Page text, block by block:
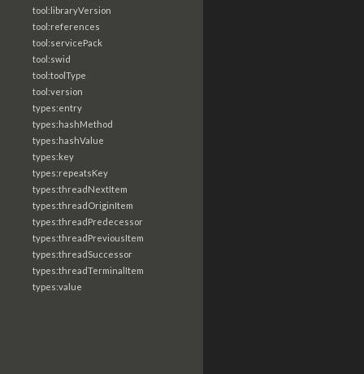
tool:libraryVersion
tool:references
tool:servicePack
tool:swid
tool:toolType
tool:version
types:entry
types:hashMethod
types:hashValue
types:key
types:repeatsKey
types:threadNextItem
types:threadOriginItem
types:threadPredecessor
types:threadPreviousItem
types:threadSuccessor
types:threadTerminalItem
types:value